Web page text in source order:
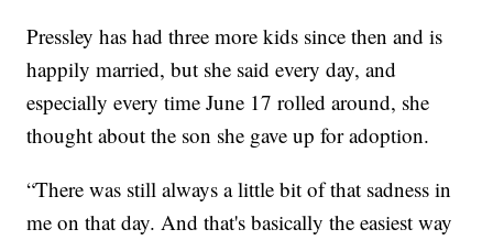
Pressley has had three more kids since then and is
happily married, but she said every day, and
especially every time June 17 rolled around, she
thought about the son she gave up for adoption.
“There was still always a little bit of that sadness in
me on that day. And that's basically the easiest way